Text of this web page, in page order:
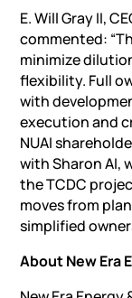
E. Will Gray II,
commented:
minimize
flexibility. Full
with
execution and
NUAI
with Sharon AI,
the TCDC
moves from
simplified
About New Era